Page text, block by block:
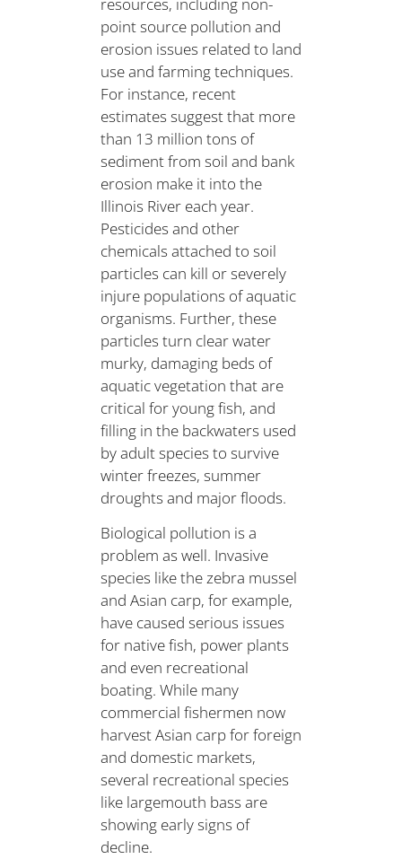
point source pollution and
erosion issues related to land
use and farming techniques.
For instance, recent
estimates suggest that more
than 13 million tons of
sediment from soil and bank
erosion make it into the
Illinois River each year.
Pesticides and other
chemicals attached to soil
particles can kill or severely
injure populations of aquatic
organisms. Further, these
particles turn clear water
murky, damaging beds of
aquatic vegetation that are
critical for young fish, and
filling in the backwaters used
by adult species to survive
winter freezes, summer
droughts and major floods.
Biological pollution is a
problem as well. Invasive
species like the zebra mussel
and Asian carp, for example,
have caused serious issues
for native fish, power plants
and even recreational
boating. While many
commercial fishermen now
harvest Asian carp for foreign
and domestic markets,
several recreational species
like largemouth bass are
showing early signs of
decline.